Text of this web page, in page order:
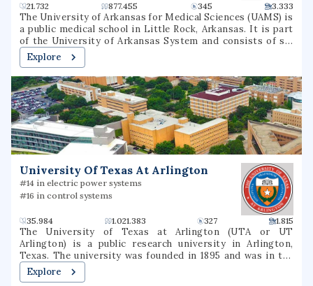
21.732
877.455 345 3.333
The University of Arkansas for Medical Sciences (UAMS) is
a public medical school in Little Rock, Arkansas. It is part
of the University of Arkansas System and consists of six
colleges, seven institutes, several research centers, a
statewide network of community education centers, and
the UAMS Medical Center.
Explore
University Of Texas At Arlington
#14 in electric power systems
#16 in control systems
35.984 1.021.383 327 1.815
The University of Texas at Arlington (UTA or UT
Arlington) is a public research university in Arlington,
Texas. The university was founded in 1895 and was in the
Texas A&M University System for several decades until
joining the University of Texas System in 1965. The
Explore